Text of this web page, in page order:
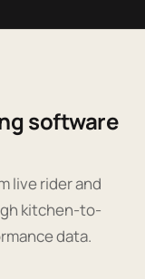
software
live rider and
kitchen-to-
data.